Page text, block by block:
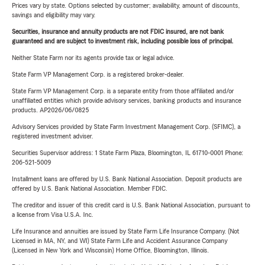
Prices vary by state. Options selected by customer; availability, amount of discounts,
savings and eligibility may vary.
Securities, insurance and annuity products are not FDIC insured, are not bank
guaranteed and are subject to investment risk, including possible loss of principal.
Neither State Farm nor its agents provide tax or legal advice.
State Farm VP Management Corp. is a registered broker-dealer.
State Farm VP Management Corp. is a separate entity from those affiliated and/or
unaffiliated entities which provide advisory services, banking products and insurance
products. AP2026/06/0825
Advisory Services provided by State Farm Investment Management Corp. (SFIMC), a
registered investment adviser.
Securities Supervisor address: 1 State Farm Plaza, Bloomington, IL 61710-0001 Phone:
206-521-5009
Installment loans are offered by U.S. Bank National Association. Deposit products are
offered by U.S. Bank National Association. Member FDIC.
The creditor and issuer of this credit card is U.S. Bank National Association, pursuant to
a license from Visa U.S.A. Inc.
Life Insurance and annuities are issued by State Farm Life Insurance Company. (Not
Licensed in MA, NY, and WI) State Farm Life and Accident Assurance Company
(Licensed in New York and Wisconsin) Home Office, Bloomington, Illinois.